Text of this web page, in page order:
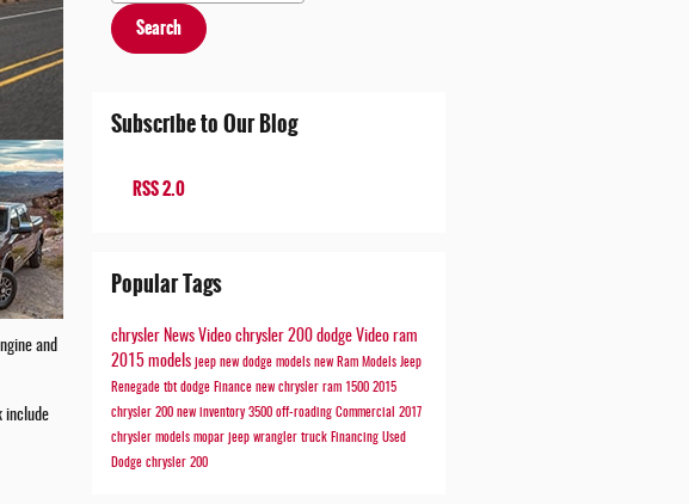
and
include
Search
Subscribe to Our Blog
RSS 2.0
Popular Tags
chrysler News Video chrysler 200 dodge Video ram
2015 models jeep new dodge models new Ram Models Jeep
Renegade tbt dodge Finance new chrysler ram 1500 2015
chrysler 200 new inventory 3500 off-roading Commercial 2017
chrysler models mopar jeep wrangler truck Financing Used
Dodge chrysler 200